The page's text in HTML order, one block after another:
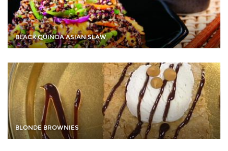
BLACK QUINOA ASIAN SLAW
BLONDE BROWNIES